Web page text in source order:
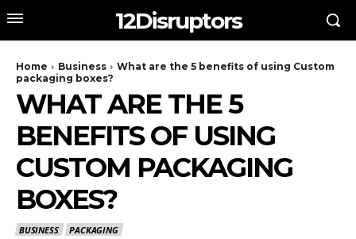
12Disruptors
Home Business
What are the 5 benefits of using Custom
packaging boxes?
WHAT ARE THE 5
BENEFITS OF USING
CUSTOM PACKAGING
BOXES?
BUSINESS PACKAGING